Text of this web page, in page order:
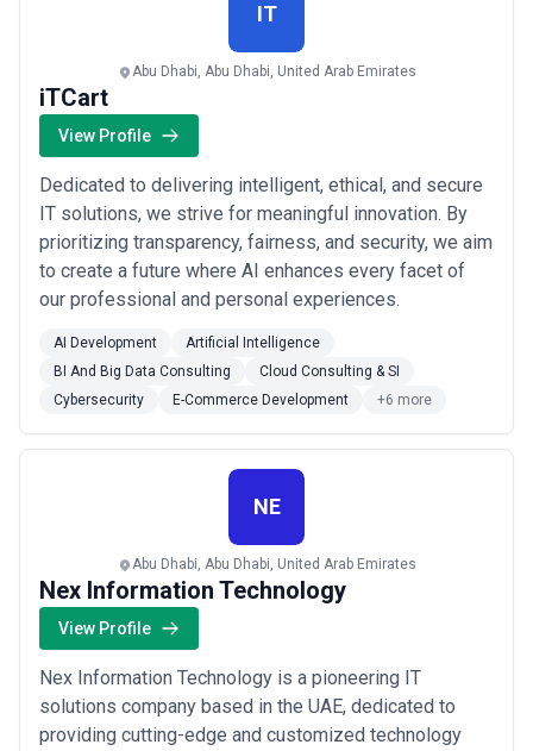
IT
Abu Dhabi, Abu Dhabi, United Arab Emirates
iTCart
View Profile
Dedicated to delivering intelligent, ethical, and secure
IT solutions, we strive for meaningful innovation. By
prioritizing transparency, fairness, and security, we aim
to create a future where AI enhances every facet of
our professional and personal experiences.
AI Development
Artificial Intelligence
BI And Big Data Consulting
Cloud Consulting & SI
Cybersecurity
E-Commerce Development +6 more
NE
Abu Dhabi, Abu Dhabi, United Arab Emirates
Nex Information Technology
View Profile
Nex Information Technology is a pioneering IT
solutions company based in the UAE, dedicated to
providing cutting-edge and customized technology